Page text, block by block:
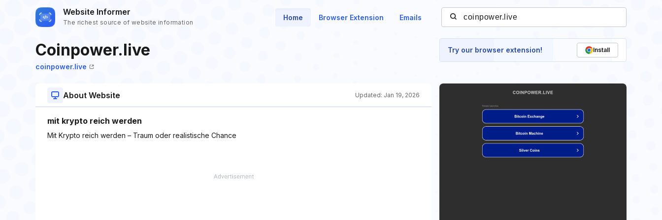
Website Informer
The richest source of website information
Home Browser Extension Emails
Coinpower.live
coinpower.live
Try our browser extension! Install
About Website Updated: Jan 19, 2026
mit krypto reich werden
Mit Krypto reich werden – Traum oder realistische Chance